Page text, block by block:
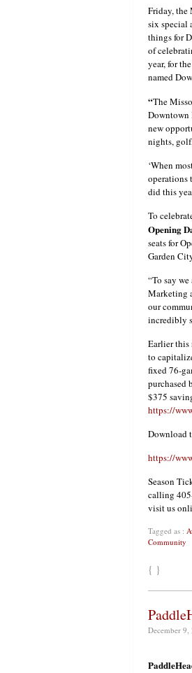
Friday, the
six special
things for
of
year, for
named
“The
Downtown
new
nights,
‘When
operations
did this
To
Opening
seats for
Garden
“To say
Marketing
our
incredibly
Earlier this
to
fixed 76-
purchased
$375
https://
Download
https://
Season
calling
visit us
Tagged as :
Community
{ }
December 9,